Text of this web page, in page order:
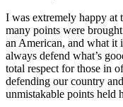
I was extremely happy at
many points were
an American, and what it
always defend what’s
total respect for those in
defending our country
unmistakable points held